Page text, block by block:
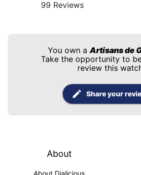
99 Reviews
You own aArtisans de
Take the opportunity to
review this
Share your
About